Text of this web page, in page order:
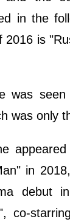
in the
2016 is
was
was only
in
debut
co-